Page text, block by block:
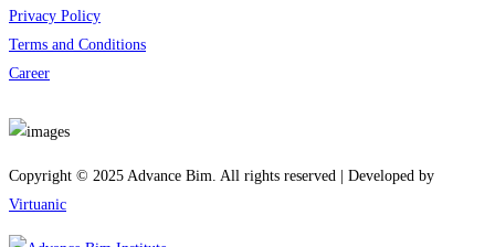
Privacy Policy
Terms and Conditions
Career
Copyright © 2025 Advance Bim. All rights reserved | Developed by
Virtuanic